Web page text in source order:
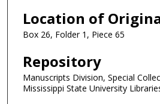
Location of
Box 26, Folder 1, Piece 65
Repository
Manuscripts Division, Special
Mississippi State University